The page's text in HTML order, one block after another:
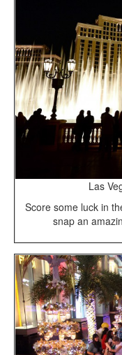
Las
Score some luck in
snap an